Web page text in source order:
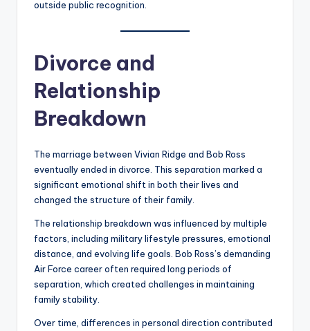
outside public recognition.
Divorce and
Relationship
Breakdown
The marriage between Vivian Ridge and Bob Ross
eventually ended in divorce. This separation marked a
significant emotional shift in both their lives and
changed the structure of their family.
The relationship breakdown was influenced by multiple
factors, including military lifestyle pressures, emotional
distance, and evolving life goals. Bob Ross’s demanding
Air Force career often required long periods of
separation, which created challenges in maintaining
family stability.
Over time, differences in personal direction contributed